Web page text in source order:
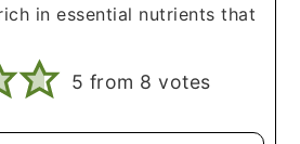
in essential nutrients that
5 from 8 votes